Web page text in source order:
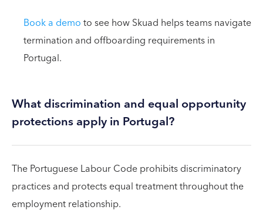
Book a demoto see how Skuad helps teams navigate
termination and offboarding requirements in
Portugal.
What discrimination and equal opportunity
protections apply in Portugal?
The Portuguese Labour Code prohibits discriminatory
practices and protects equal treatment throughout the
employment relationship.